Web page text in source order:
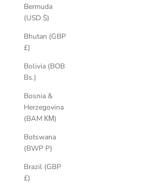
Bermuda
(USD $)
Bhutan (GBP
£)
Bolivia (BOB
Bs.)
Bosnia &
Herzegovina
(BAM КМ)
Botswana
(BWP P)
Brazil (GBP
£)